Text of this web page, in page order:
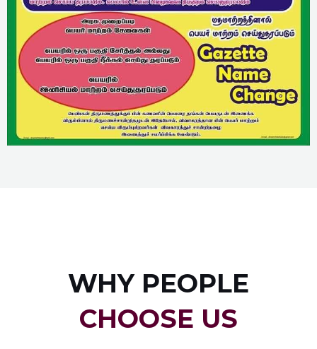
WHY PEOPLE
CHOOSE US